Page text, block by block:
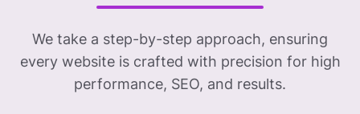
We take a step-by-step approach, ensuring
every website is crafted with precision for high
performance, SEO, and results.